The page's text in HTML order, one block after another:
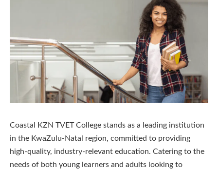
Coastal KZN TVET College stands as a leading institution
in the KwaZulu-Natal region, committed to providing
high-quality, industry-relevant education. Catering to the
needs of both young learners and adults looking to